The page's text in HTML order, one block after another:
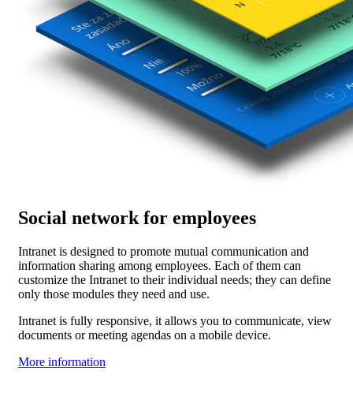
Social network for employees
Intranet is designed to promote mutual communication and
information sharing among employees. Each of them can
customize the Intranet to their individual needs; they can define
only those modules they need and use.
Intranet is fully responsive, it allows you to communicate, view
documents or meeting agendas on a mobile device.
More information